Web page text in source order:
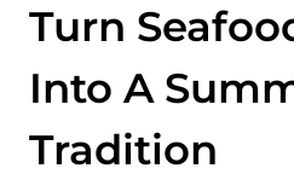
Turn
Into A
Tradition